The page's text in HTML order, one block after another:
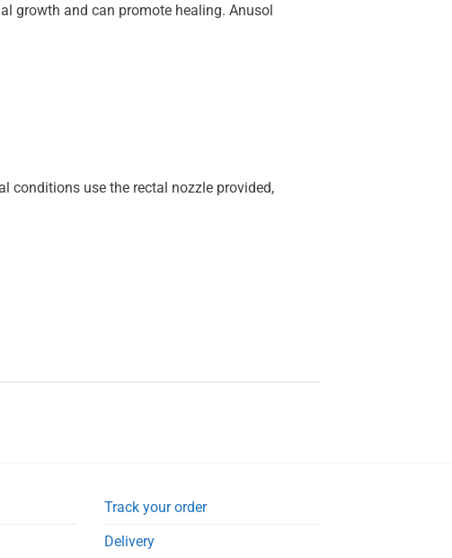
growth and can promote healing. Anusol
conditions use the rectal nozzle provided,
Track your order
Delivery